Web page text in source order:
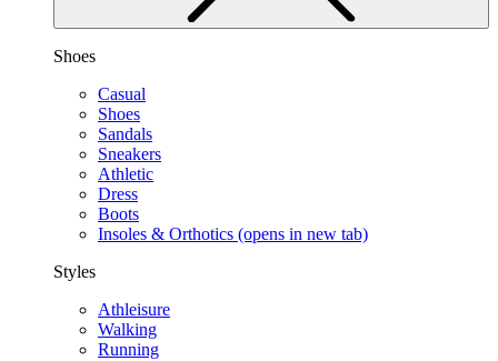
Shoes
Casual
Shoes
Sandals
Sneakers
Athletic
Dress
Boots
Insoles & Orthotics (opens in new tab)
Styles
Athleisure
Walking
Running